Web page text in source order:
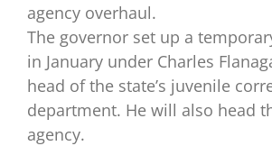
agency overhaul.
The governor set up a
in January under Charles
head of the state’s juvenile
department. He will also head
agency.